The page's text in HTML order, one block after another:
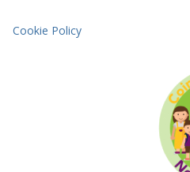
Cookie Policy